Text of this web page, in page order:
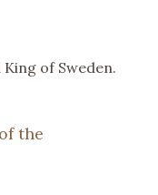
of Sweden.
the